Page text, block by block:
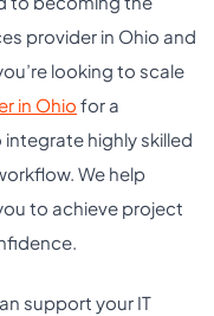
provider in Ohio and
looking to scale
in Ohio for a
highly skilled
We help
to achieve project
support your IT